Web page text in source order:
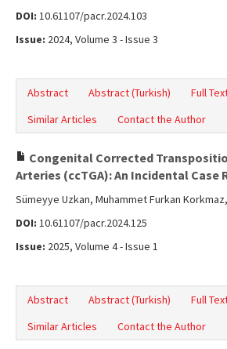
DOI: 10.61107/pacr.2024.103
Issue: 2024, Volume 3 - Issue 3
Abstract Abstract (Turkish) Full
Similar Articles
Contact the Author
Congenital Corrected
Arteries (ccTGA): An Incidental Case
Sümeyye Uzkan, Muhammet Furkan Korkmaz,
DOI: 10.61107/pacr.2024.125
Issue: 2025, Volume 4 - Issue 1
Abstract Abstract (Turkish) Full
Similar Articles
Contact the Author